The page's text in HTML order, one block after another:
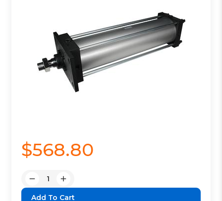
$568.80
Decrease
Quantity:
Increase
Quantity: